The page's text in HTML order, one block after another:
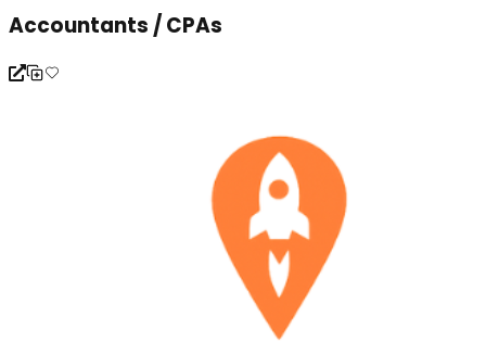
Accountants / CPAs